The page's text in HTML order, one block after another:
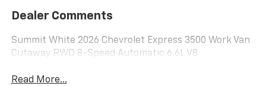
Dealer Comments
Summit White 2026 Chevrolet Express 3500 Work Van
Cutaway RWD 8-Speed Automatic 6.6L V8
Read More...